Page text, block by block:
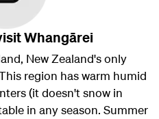
Whangārei
New Zealand's only
region has warm humid
(it doesn't snow in
in any season. Summer